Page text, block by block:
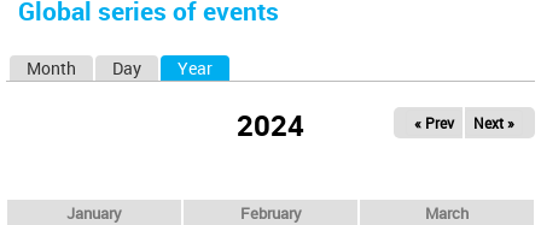
here
Global series of events
Month Day Year
2024 « Prev Next »
January February March